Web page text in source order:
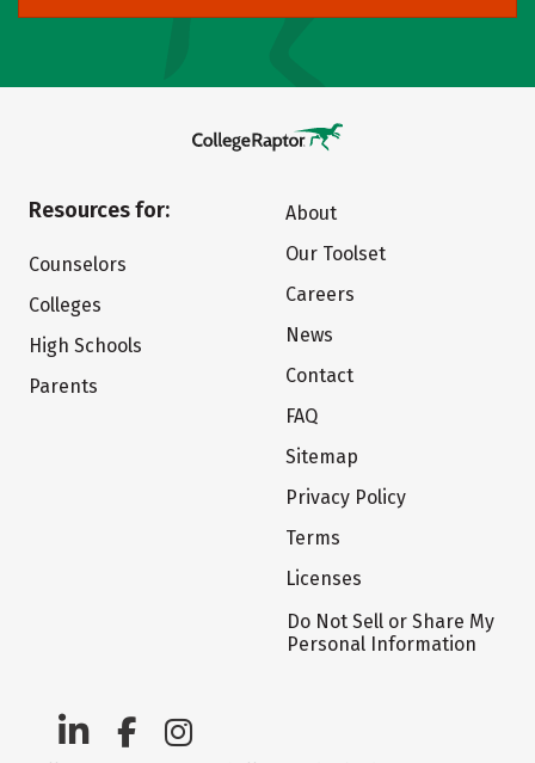
Resources for:
Counselors
Colleges
High Schools
Parents
About
Our Toolset
Careers
News
Contact
FAQ
Sitemap
Privacy Policy
Terms
Licenses
Do Not Sell or Share My
Personal Information